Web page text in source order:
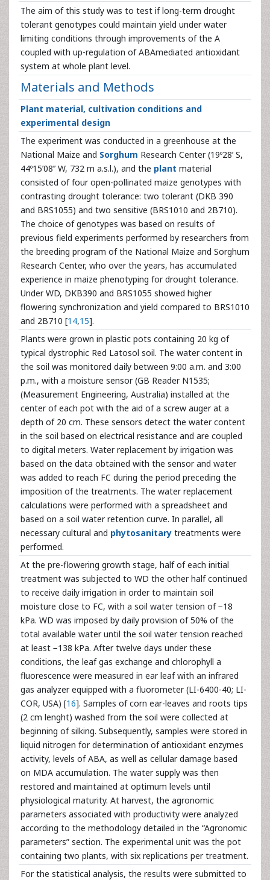
The aim of this study was to test if long-term drought
tolerant genotypes could maintain yield under water
limiting conditions through improvements of the A
coupled with up-regulation of ABAmediated antioxidant
system at whole plant level.
Materials and Methods
Plant material, cultivation conditions and
experimental design
The experiment was conducted in a greenhouse at the
National Maize and Sorghum Research Center (19º28’ S,
44º15’08’’ W, 732 m a.s.l.), and the plant material
consisted of four open-pollinated maize genotypes with
contrasting drought tolerance: two tolerant (DKB 390
and BRS1055) and two sensitive (BRS1010 and 2B710).
The choice of genotypes was based on results of
previous field experiments performed by researchers from
the breeding program of the National Maize and Sorghum
Research Center, who over the years, has accumulated
experience in maize phenotyping for drought tolerance.
Under WD, DKB390 and BRS1055 showed higher
flowering synchronization and yield compared to BRS1010
and 2B710 [14,15].
Plants were grown in plastic pots containing 20 kg of
typical dystrophic Red Latosol soil. The water content in
the soil was monitored daily between 9:00 a.m. and 3:00
p.m., with a moisture sensor (GB Reader N1535;
(Measurement Engineering, Australia) installed at the
center of each pot with the aid of a screw auger at a
depth of 20 cm. These sensors detect the water content
in the soil based on electrical resistance and are coupled
to digital meters. Water replacement by irrigation was
based on the data obtained with the sensor and water
was added to reach FC during the period preceding the
imposition of the treatments. The water replacement
calculations were performed with a spreadsheet and
based on a soil water retention curve. In parallel, all
necessary cultural and phytosanitary treatments were
performed.
At the pre-flowering growth stage, half of each initial
treatment was subjected to WD the other half continued
to receive daily irrigation in order to maintain soil
moisture close to FC, with a soil water tension of −18
kPa. WD was imposed by daily provision of 50% of the
total available water until the soil water tension reached
at least −138 kPa. After twelve days under these
conditions, the leaf gas exchange and chlorophyll a
fluorescence were measured in ear leaf with an infrared
gas analyzer equipped with a fluorometer (LI-6400-40; LI-
COR, USA) [16]. Samples of corn ear-leaves and roots tips
(2 cm lenght) washed from the soil were collected at
beginning of silking. Subsequently, samples were stored in
liquid nitrogen for determination of antioxidant enzymes
activity, levels of ABA, as well as cellular damage based
on MDA accumulation. The water supply was then
restored and maintained at optimum levels until
physiological maturity. At harvest, the agronomic
parameters associated with productivity were analyzed
according to the methodology detailed in the “Agronomic
parameters” section. The experimental unit was the pot
containing two plants, with six replications per treatment.
For the statistical analysis, the results were submitted to